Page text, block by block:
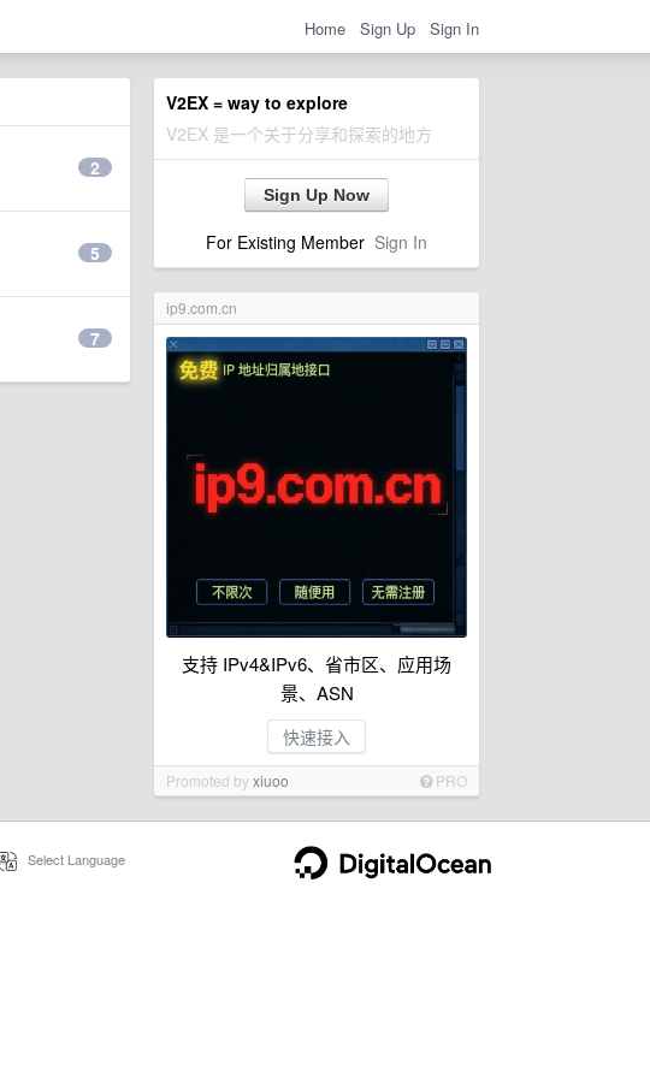
Home Sign Up Sign In
V2EX = way to explore
V2EX 是一个关于分享和探索的地方
Sign Up Now
For Existing Member Sign In
ip9.com.cn
支持 IPv4&IPv6、省市区、应用场
景、ASN
快速接入
Promoted byxiuoo PRO
2
5
7
Select Language